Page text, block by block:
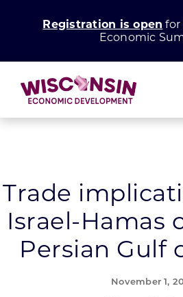
Registration is open for
Economic
Grow Your Business
Enhance Your
Trade
Israel-Hamas
Persian Gulf
November 1,